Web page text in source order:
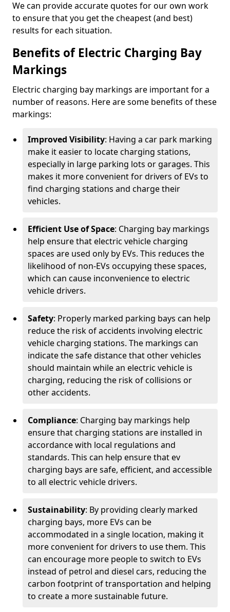
We can provide accurate quotes for our own work
to ensure that you get the cheapest (and best)
results for each situation.
Benefits of Electric Charging Bay
Markings
Electric charging bay markings are important for a
number of reasons. Here are some benefits of these
markings:
Improved Visibility: Having a car park marking
make it easier to locate charging stations,
especially in large parking lots or garages. This
makes it more convenient for drivers of EVs to
find charging stations and charge their
vehicles.
Efficient Use of Space: Charging bay markings
help ensure that electric vehicle charging
spaces are used only by EVs. This reduces the
likelihood of non-EVs occupying these spaces,
which can cause inconvenience to electric
vehicle drivers.
Safety: Properly marked parking bays can help
reduce the risk of accidents involving electric
vehicle charging stations. The markings can
indicate the safe distance that other vehicles
should maintain while an electric vehicle is
charging, reducing the risk of collisions or
other accidents.
Compliance: Charging bay markings help
ensure that charging stations are installed in
accordance with local regulations and
standards. This can help ensure that ev
charging bays are safe, efficient, and accessible
to all electric vehicle drivers.
Sustainability: By providing clearly marked
charging bays, more EVs can be
accommodated in a single location, making it
more convenient for drivers to use them. This
can encourage more people to switch to EVs
instead of petrol and diesel cars, reducing the
carbon footprint of transportation and helping
to create a more sustainable future.